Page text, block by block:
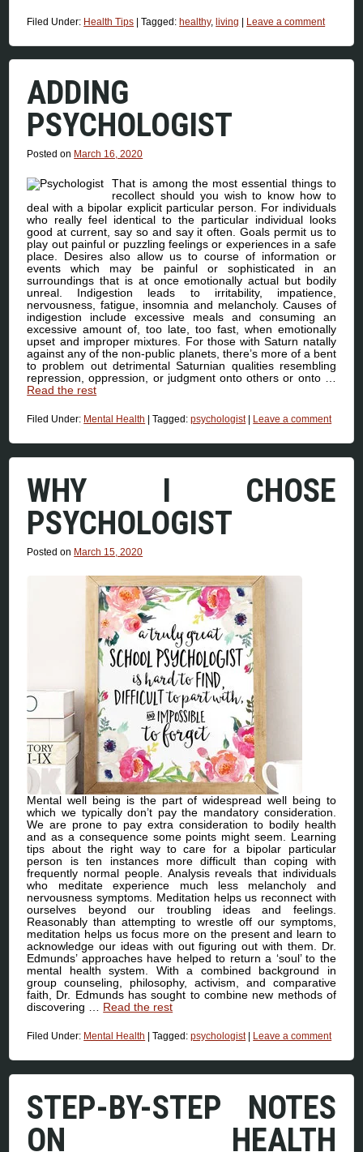
Filed Under: Health Tips |Tagged:healthy,living | Leave a comment
ADDING
PSYCHOLOGIST
Posted on March 16, 2020
That is among the most essential things to
recollect should you wish to know how to
deal with a bipolar explicit particular person. For individuals
who really feel identical to the particular individual looks
good at current, say so and say it often. Goals permit us to
play out painful or puzzling feelings or experiences in a safe
place. Desires also allow us to course of information or
events which may be painful or sophisticated in an
surroundings that is at once emotionally actual but bodily
unreal. Indigestion leads to irritability, impatience,
nervousness, fatigue, insomnia and melancholy. Causes of
indigestion include excessive meals and consuming an
excessive amount of, too late, too fast, when emotionally
upset and improper mixtures. For those with Saturn natally
against any of the non-public planets, there’s more of a bent
to problem out detrimental Saturnian qualities resembling
repression, oppression, or judgment onto others or onto …
Read the rest
Filed Under: Mental Health |Tagged:psychologist Leave a comment
WHY I CHOSE
PSYCHOLOGIST
Posted on March 15, 2020
Mental well being is the part of widespread well being to
which we typically don’t pay the mandatory consideration.
We are prone to pay extra consideration to bodily health
and as a consequence some points might seem. Learning
tips about the right way to care for a bipolar particular
person is ten instances more difficult than coping with
frequently normal people. Analysis reveals that individuals
who meditate experience much less melancholy and
nervousness symptoms. Meditation helps us reconnect with
ourselves beyond our troubling ideas and feelings.
Reasonably than attempting to wrestle off our symptoms,
meditation helps us focus more on the present and learn to
acknowledge our ideas with out figuring out with them. Dr.
Edmunds’ approaches have helped to return a ‘soul’ to the
mental health system. With a combined background in
group counseling, philosophy, activism, and comparative
faith, Dr. Edmunds has sought to combine new methods of
discovering … Read the rest
Filed Under: Mental Health |Tagged:psychologist Leave a comment
STEP-BY-STEP NOTES
ON HEALTH